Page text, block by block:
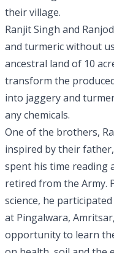
their village.
Ranjit Singh and
and turmeric without
ancestral land of 10
transform the
into jaggery and
any chemicals.
One of the brothers,
inspired by their
spent his time reading
retired from the Army.
science, he
at Pingalwara,
opportunity to learn